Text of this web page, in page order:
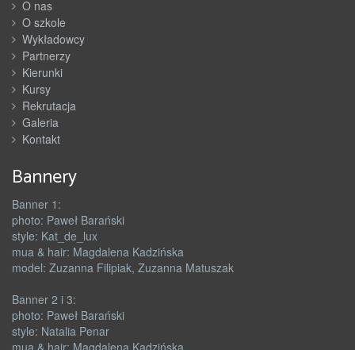
O nas
O szkole
Wykładowcy
Partnerzy
Kierunki
Kursy
Rekrutacja
Galeria
Kontakt
Bannery
Banner 1:
photo: Paweł Barański
style: Kat_de_lux
mua & hair: Magdalena Kadzińska
model: Zuzanna Filipiak, Zuzanna Matuszak
Banner 2 i 3:
photo: Paweł Barański
style: Natalia Penar
mua & hair: Magdalena Kadzińska